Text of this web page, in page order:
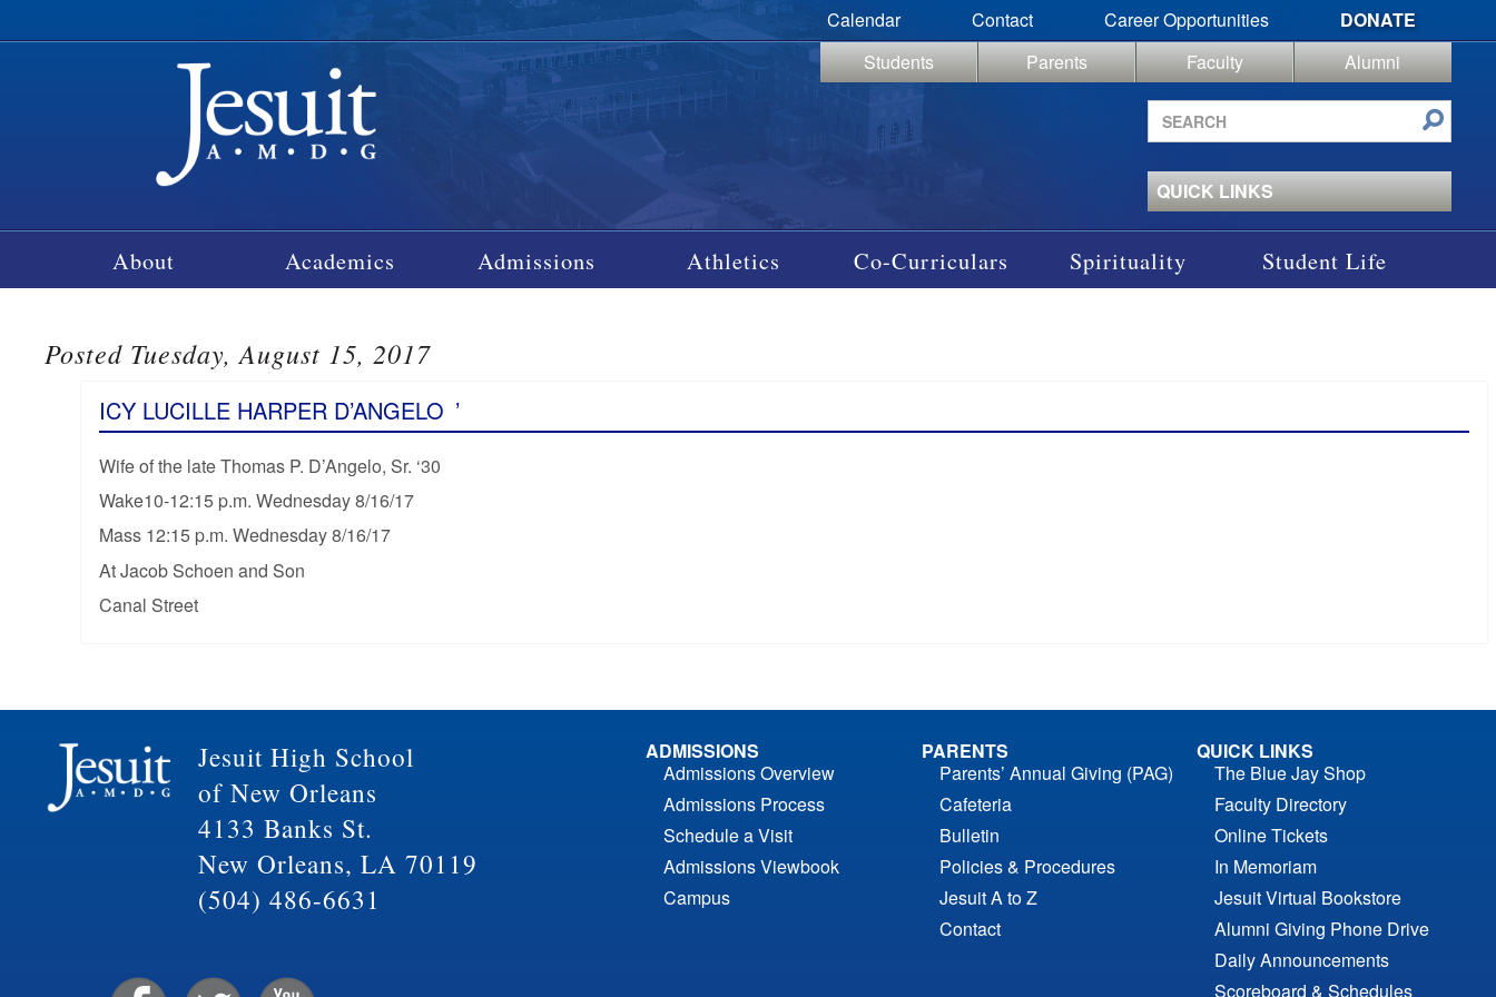
Calendar Contact Career Opportunities
DONATE
Students
Parents Faculty
Alumni
Search
site
QUICK LINKS
About Academics Admissions Athletics Co-Curriculars Spirituality Student Life
Posted Tuesday, August 15, 2017
ICY LUCILLE HARPER D’ANGELO ’
Wife of the late Thomas P. D’Angelo, Sr. ‘30
Wake10-12:15 p.m. Wednesday 8/16/17
Mass 12:15 p.m. Wednesday 8/16/17
At Jacob Schoen and Son
Canal Street
Jesuit High School
of New Orleans
4133 Banks St.
New Orleans, LA 70119
(504) 486-6631
ADMISSIONS
Admissions Overview
Admissions Process
Schedule a Visit
Admissions Viewbook
Campus
PARENTS
Parents’ Annual Giving (PAG)
Cafeteria
Bulletin
Policies & Procedures
Jesuit A to Z
Contact
QUICK LINKS
The Blue Jay Shop
Faculty Directory
Online Tickets
In Memoriam
Jesuit Virtual Bookstore
Alumni Giving Phone Drive
Daily Announcements
Scoreboard & Schedules